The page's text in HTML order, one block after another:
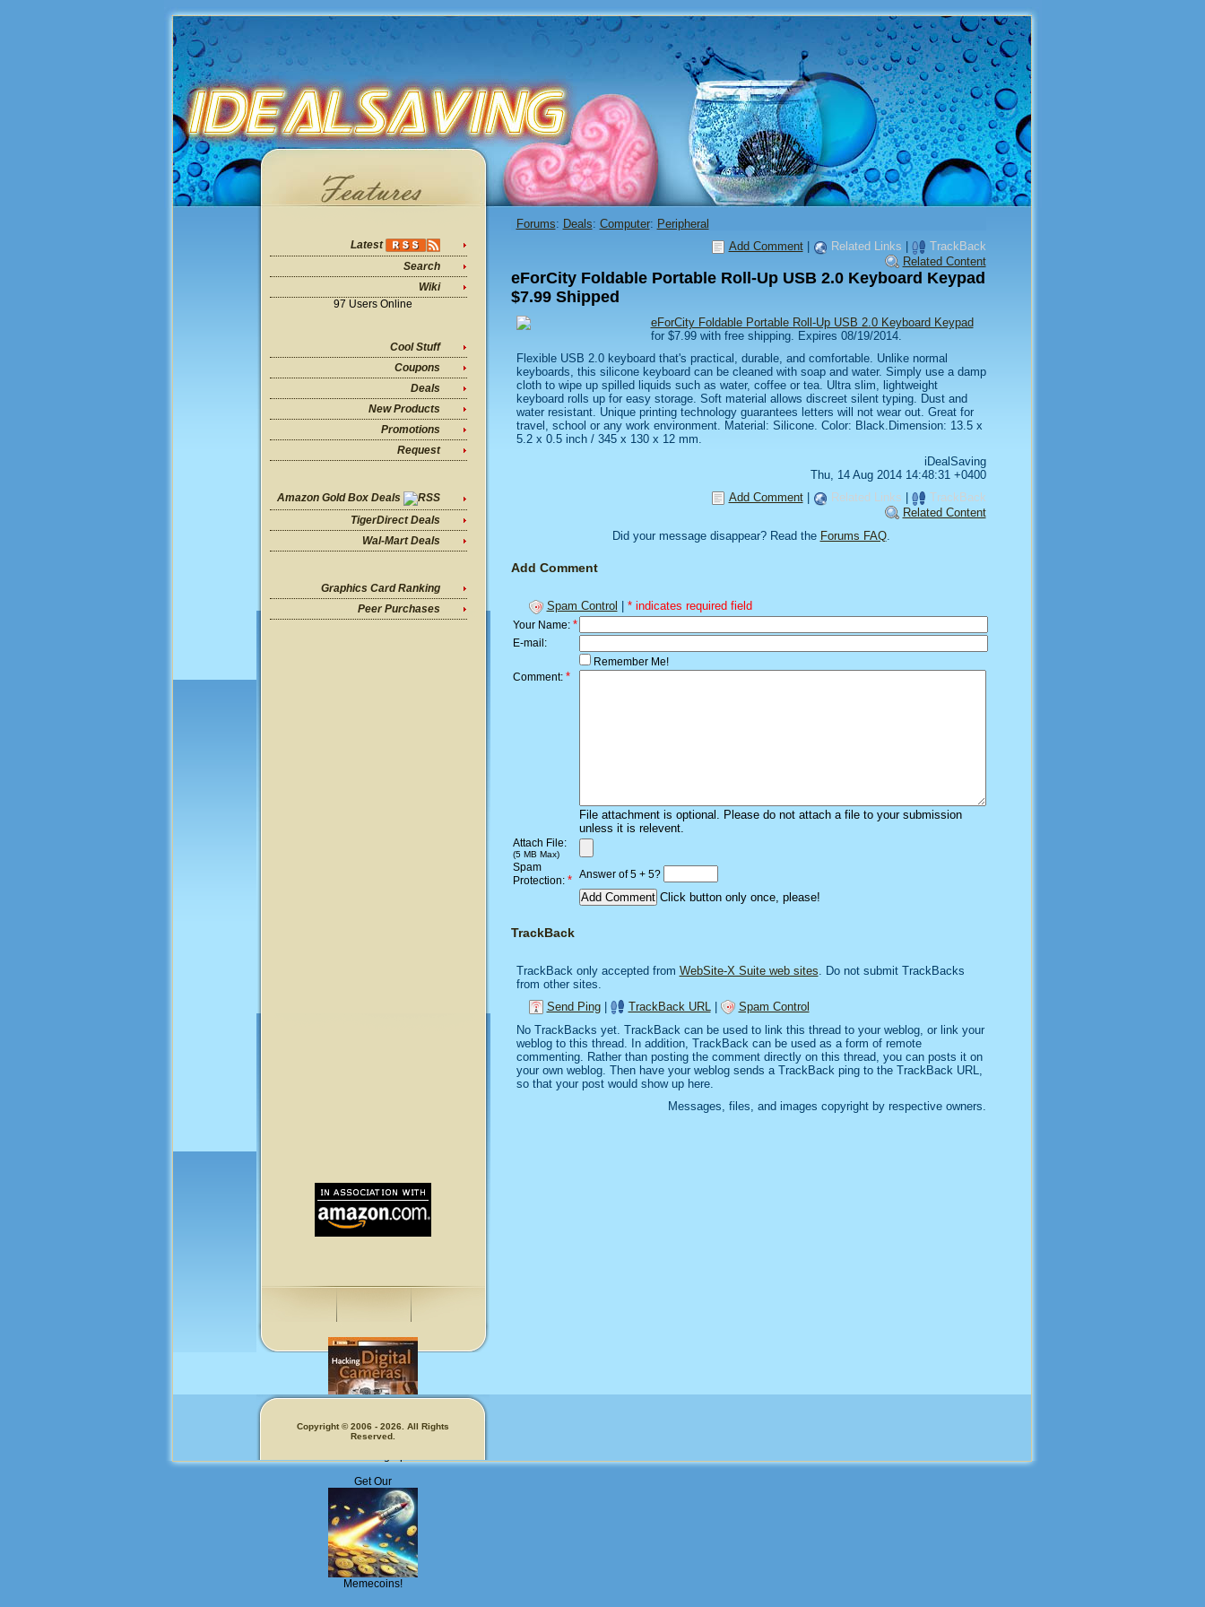
Latest
Search
Wiki
97 Users Online
Cool Stuff
Coupons
Deals
New Products
Promotions
Request
Amazon Gold Box Deals
TigerDirect Deals
Wal-Mart Deals
Graphics Card Ranking
Peer Purchases
Get Our
Memecoins!
Forums: Deals: Computer: Peripheral
Add Comment| Related Links
TrackBack
Related Content
eForCity Foldable Portable Roll-Up USB 2.0 Keyboard Keypad
$7.99 Shipped
eForCity Foldable Portable Roll-Up USB 2.0 Keyboard Keypad
for $7.99 with free shipping. Expires 08/19/2014.
Flexible USB 2.0 keyboard that's practical, durable, and comfortable. Unlike normal
keyboards, this silicone keyboard can be cleaned with soap and water. Simply use a damp
cloth to wipe up spilled liquids such as water, coffee or tea. Ultra slim, lightweight
keyboard rolls up for easy storage. Soft material allows discreet silent typing. Dust and
water resistant. Unique printing technology guarantees letters will not wear out. Great for
travel, school or any work environment. Material: Silicone. Color: Black.Dimension: 13.5 x
5.2 x 0.5 inch / 345 x 130 x 12 mm.
iDealSaving
Thu, 14 Aug 2014 14:48:31 +0400
Add Comment| Related Links
TrackBack
Related Content
Did your message disappear? Read the Forums FAQ.
Add Comment
Spam Control * indicates required field
Your Name: *
E-mail:
Remember Me!
Comment: *
File attachment is optional. Please do not attach a file to your submission
unless it is relevent.
Attach File:
(5 MB Max)
Spam
Protection: * Answer of 5 + 5?
Click button only once, please!
TrackBack
TrackBack only accepted from WebSite-X Suite web sites . Do not submit TrackBacks
from other sites.
Send Ping| TrackBack URL
Spam Control
No TrackBacks yet. TrackBack can be used to link this thread to your weblog, or link your
weblog to this thread. In addition, TrackBack can be used as a form of remote
commenting. Rather than posting the comment directly on this thread, you can posts it on
your own weblog. Then have your weblog sends a TrackBack ping to the TrackBack URL,
so that your post would show up here.
Messages, files, and images copyright by respective owners.
Copyright © 2006 - 2026. All Rights
Reserved.